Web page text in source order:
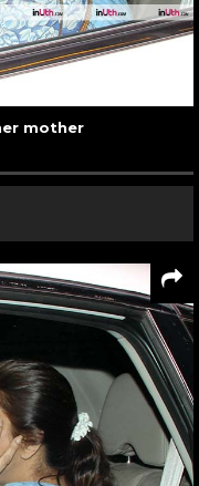
mother